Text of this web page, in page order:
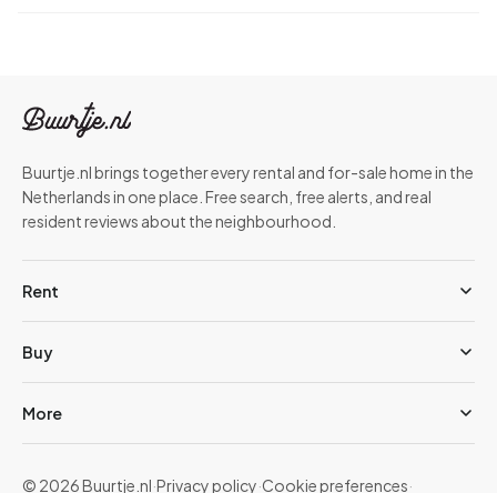
Buurtje.nl brings together every rental and for-sale home in the
Netherlands in one place. Free search, free alerts, and real
resident reviews about the neighbourhood.
Rent
Buy
More
© 2026 Buurtje.nl·Privacy policy·Cookie preferences·